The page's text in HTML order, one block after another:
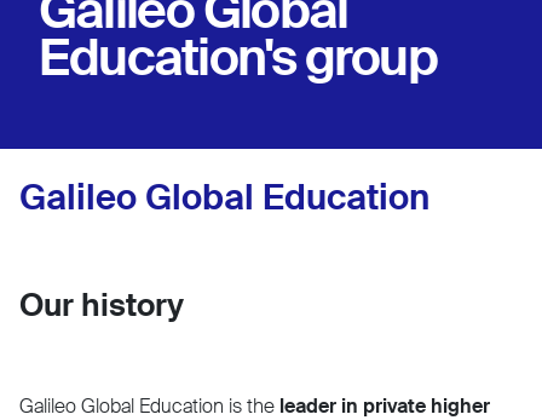
Education's group
Galileo Global Education
Our history
Galileo Global Education is the leader in private higher